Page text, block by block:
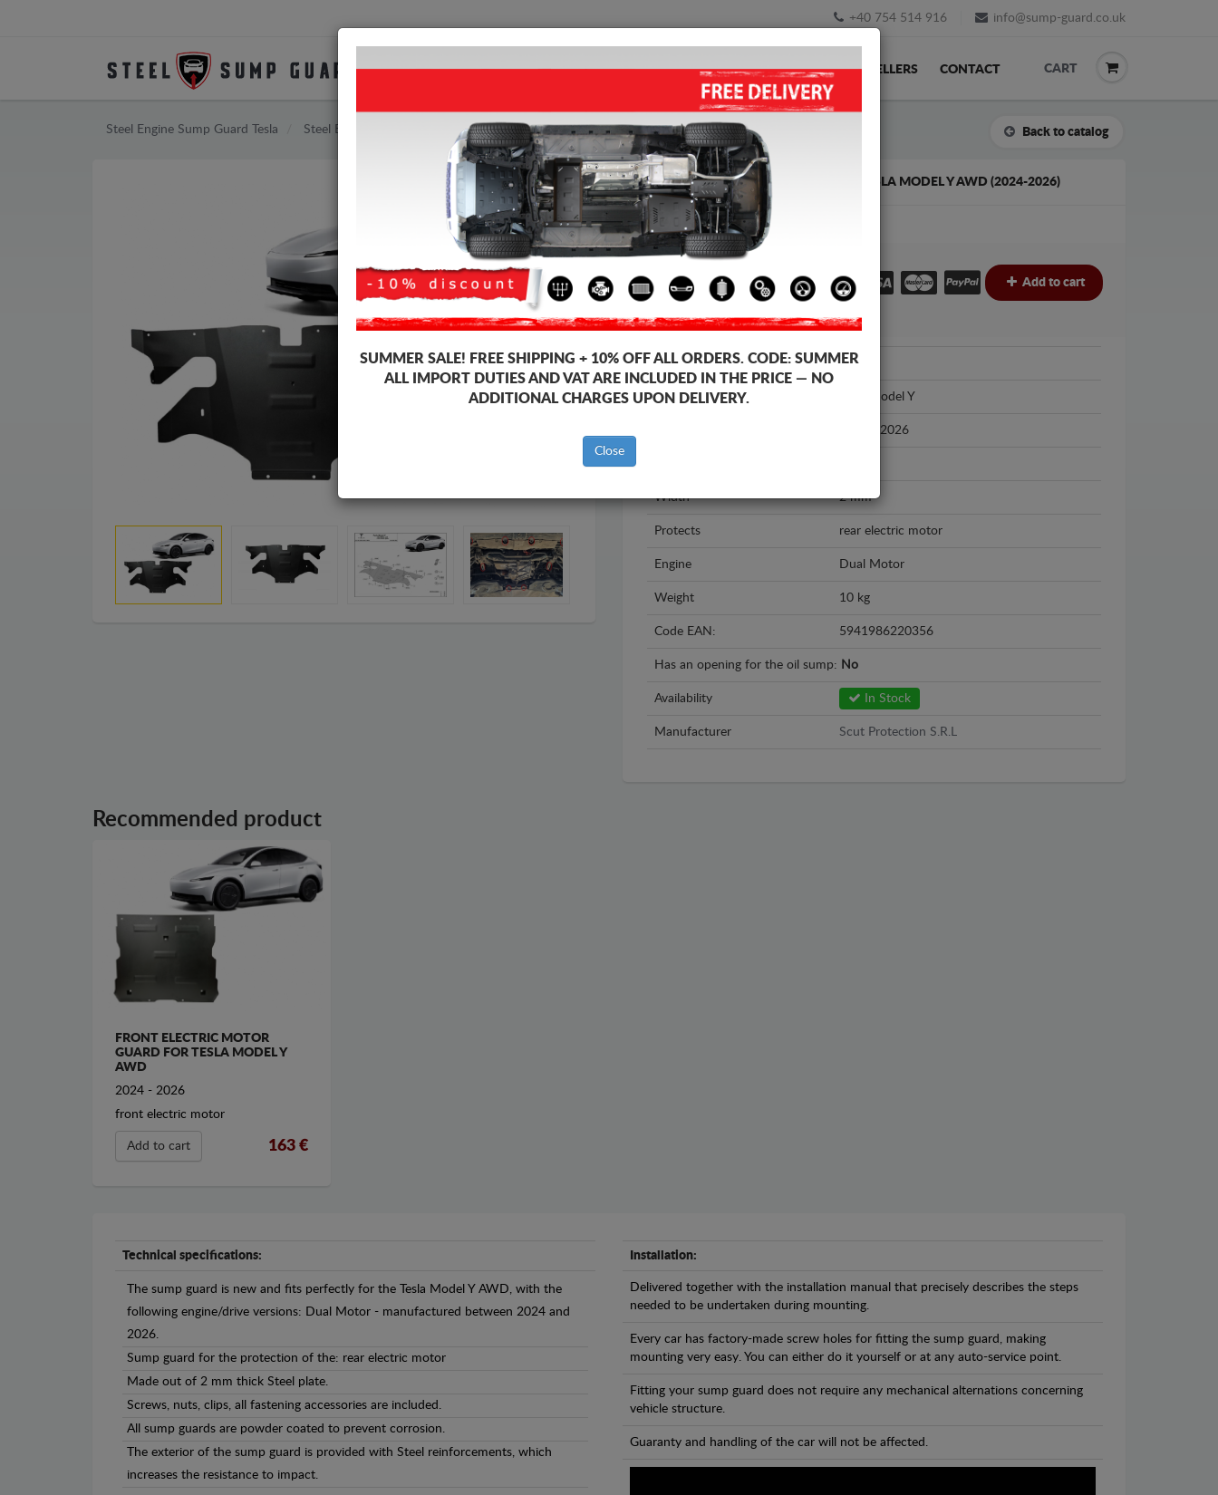
+40 754 514 916 info@sump-guard.co.uk
SUMP GUARD HOME SHIPPING FEEDBACK RESELLERS CONTACT CART
Steel Engine Sump Guard Tesla Steel Engine Sump Guard Tesla Model Y Back to catalog
REAR ELECTRIC MOTOR GUARD FOR TESLA MODEL Y AWD (2024-2026)
Product code: 00.950
163£ Add to cart
Brand Tesla
Model Tesla Model Y
2024 - 2026
Width 2 mm
Protects rear electric motor
Engine Dual Motor
Weight 10 kg
Code EAN: 5941986220356
Has an opening for the oil sump: No
Availability In Stock
Manufacturer Scut Protection S.R.L
Recommended product
FRONT ELECTRIC MOTOR
GUARD FOR TESLA MODEL Y
AWD
2024 - 2026
front electric motor
Add to cart 163 €
Technical specifications:
The sump guard is new and fits perfectly for the Tesla Model Y AWD, with the
following engine/drive versions: Dual Motor - manufactured between 2024 and
2026.
Sump guard for the protection of the: rear electric motor
Made out of 2 mm thick Steel plate.
Screws, nuts, clips, all fastening accessories are included.
All sump guards are powder coated to prevent corrosion.
The exterior of the sump guard is provided with Steel reinforcements, which
increases the resistance to impact.
Installation:
Delivered together with the installation manual that precisely describes the steps
needed to be undertaken during mounting.
Every car has factory-made screw holes for fitting the sump guard, making
mounting very easy. You can either do it yourself or at any auto-service point.
Fitting your sump guard does not require any mechanical alternations concerning
vehicle structure.
Guaranty and handling of the car will not be affected.
SUMMER SALE! FREE SHIPPING + 10% OFF ALL ORDERS. CODE: SUMMER
ALL IMPORT DUTIES AND VAT ARE INCLUDED IN THE PRICE — NO
ADDITIONAL CHARGES UPON DELIVERY.
Close